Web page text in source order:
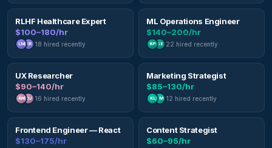
RLHF Healthcare Expert
$100–180/hr
LMKR 18 hired recently
ML Operations Engineer
$140–200/hr
RP SE 22 hired recently
UX Researcher
$90–140/hr
AW DJ 16 hired recently
Marketing Strategist
$85–130/hr
KL BM 12 hired recently
Frontend Engineer — React
$130–175/hr
Content Strategist
$60–95/hr